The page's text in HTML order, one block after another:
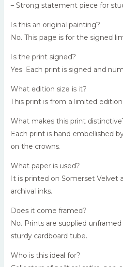
– Strong statement piece for
Is this an original painting?
No. This page is for the signed
Is the print signed?
Yes. Each print is signed and
What edition size is it?
This print is from a limited
What makes this print
Each print is hand embellished
on the crowns.
What paper is used?
It is printed on Somerset Velvet
archival inks.
Does it come framed?
No. Prints are supplied
sturdy cardboard tube.
Who is this ideal for?